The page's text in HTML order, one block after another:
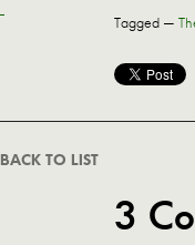
Tagged —
BACK TO LIST
3